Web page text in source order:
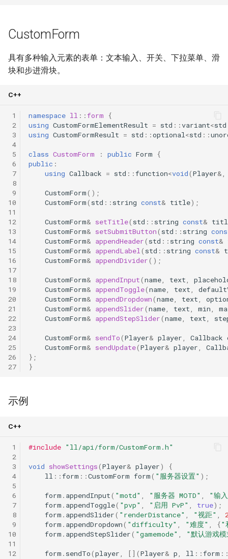
CustomForm
具有多种输入元素的表单：文本输入、开关、下拉菜单、滑
块和步进滑块。
C++
1
2
3
4
5
6
7
8
9
10
11
12
13
14
15
16
17
18
19
20
21
22
23
24
25
26
27
namespace ll ::form
{
using CustomFormElementResult = std ::variant<std
using CustomFormResult = std ::optional <std ::
class CustomForm : public Form
{
public :
using Callback = std ::function<void(Player&
CustomForm();
CustomForm( std :: string const& title);
CustomForm& setTitle( std :: string const&
CustomForm& setSubmitButton( std :: string
CustomForm& appendHeader( std :: string const&
CustomForm& appendLabel ( std :: string const&
CustomForm& appendDivider();
CustomForm& appendInput(name text
CustomForm& appendToggle(name text
CustomForm& appendDropdown(name text
CustomForm& appendSlider(name text min
CustomForm& appendStepSlider(name text
CustomForm& sendTo(Player& player Callback
CustomForm& sendUpdate(Player& player
};
}
示例
C++
1
2
3
4
5
6
7
8
9
10
11
12
#include "ll/api/form/CustomForm.h"
void showSettings(Player& player)
{
ll ::form ::CustomForm form( "服务器设置" );
form . appendInput( "motd" "服务器 MOTD"
"输
form . appendToggle( "pvp" "启用 PvP" true);
form . appendSlider( "renderDistance" "视距"
form . appendDropdown( "difficulty" "难度" {"
form . appendStepSlider( "gamemode" "默认游戏
form . sendTo(player [](Player& p ll ::form